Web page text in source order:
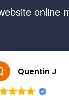
online
Quentin J